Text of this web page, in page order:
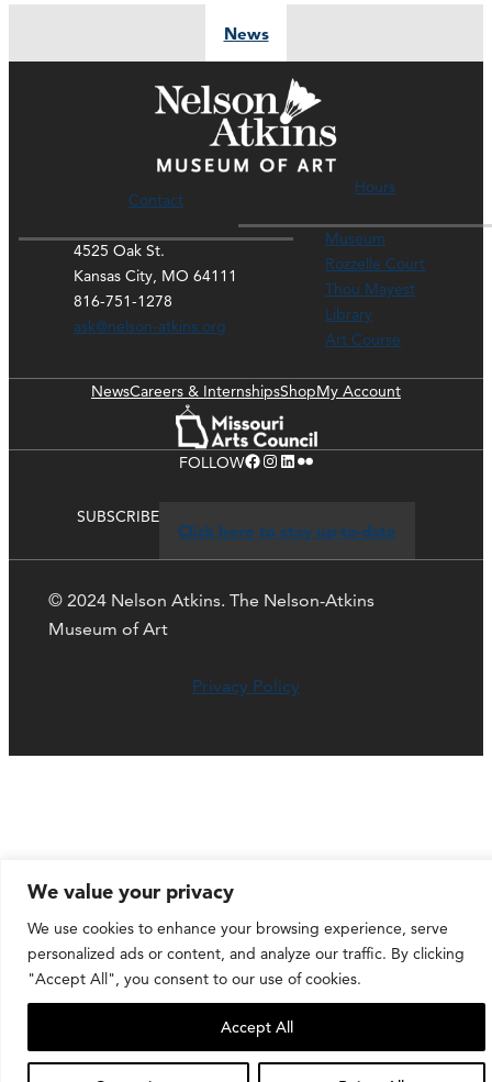
We value your privacy
We use cookies to enhance your browsing experience, serve
personalized ads or content, and analyze our traffic. By clicking
"Accept All", you consent to our use of cookies.
Accept All
News
Contact
4525 Oak St.
Kansas City, MO 64111
816-751-1278
ask@nelson-atkins.org
Hours
Museum
Rozzelle Court
Thou Mayest
Library
Art Course
NewsCareers & InternshipsShopMy Account
FOLLOWFacebook Instagram LinkedIn Flickr
SUBSCRIBE
Click here to stay up-to-date
© 2024 Nelson Atkins. The Nelson-Atkins
Museum of Art
Privacy Policy